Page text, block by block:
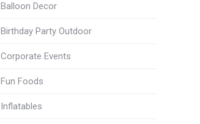
Balloon Decor
Birthday Party Outdoor
Corporate Events
Fun Foods
Inflatables